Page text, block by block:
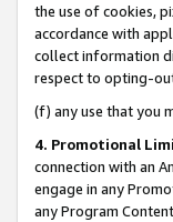
the use of cookies,
accordance with
collect information
respect to opting-
(f) any use that you
4. Promotional
connection with an
engage in any
any Program